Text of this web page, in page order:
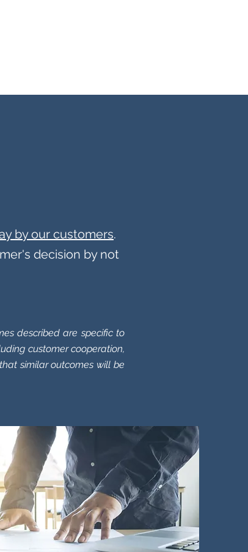
by our customers.
decision by not
described are specific to
customer cooperation,
similar outcomes will be